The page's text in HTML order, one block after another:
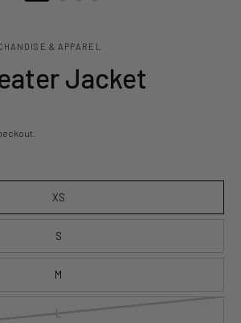
& APPAREL
Jacket
XS
S
M
L